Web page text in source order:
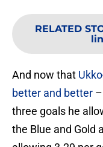
RELATED
And now that
better and better
three goals he
the Blue and Gold